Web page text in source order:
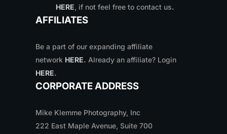
HERE, if not feel free to contact us.
AFFILIATES
Be a part of our expanding affiliate
network HERE. Already an affiliate? Login
HERE.
CORPORATE ADDRESS
Mike Klemme Photography, Inc
222 East Maple Avenue, Suite 700